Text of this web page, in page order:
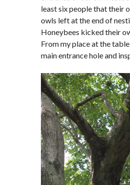
least six people that their
owls left at the end of
Honeybees kicked their
From my place at the
main entrance hole and